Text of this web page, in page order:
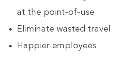
at the point-of-use
Eliminate wasted travel
Happier employees